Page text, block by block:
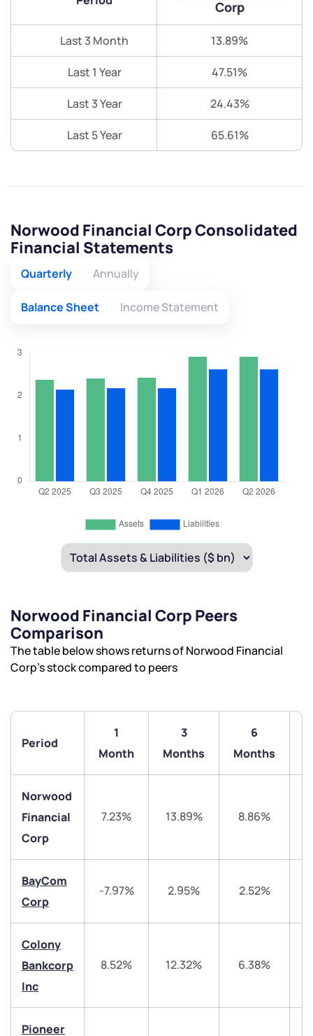
Corp
Last 3 Month 13.89%
Last 1 Year 47.51%
Last 3 Year 24.43%
Last 5 Year 65.61%
Norwood Financial Corp Consolidated
Financial Statements
Quarterly Annually
Balance Sheet Income Statement
Norwood Financial Corp Peers
Comparison
The table below shows returns of Norwood Financial
Corp’s stock compared to peers
Period
1
Month
3
Months
6
Months
Norwood
Financial
Corp
7.23% 13.89% 8.86%
BayCom
Corp
-7.97% 2.95% 2.52%
Colony
Bankcorp
Inc
8.52% 12.32% 6.38%
Pioneer
We would love to hear from you
Have something nice or not so nice to say? Do you
have any questions? Reach out to us, we’d love to
start a dialogue with you.